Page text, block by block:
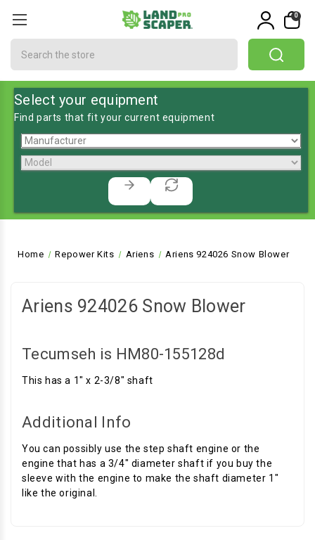
0
Select your equipment
Find parts that fit your current equipment
Home Repower Kits Ariens Ariens 924026 Snow Blower
Ariens 924026 Snow Blower
Tecumseh is HM80-155128d
This has a 1" x 2-3/8" shaft
Additional Info
You can possibly use the step shaft engine or the
engine that has a 3/4" diameter shaft if you buy the
sleeve with the engine to make the shaft diameter 1"
like the original.